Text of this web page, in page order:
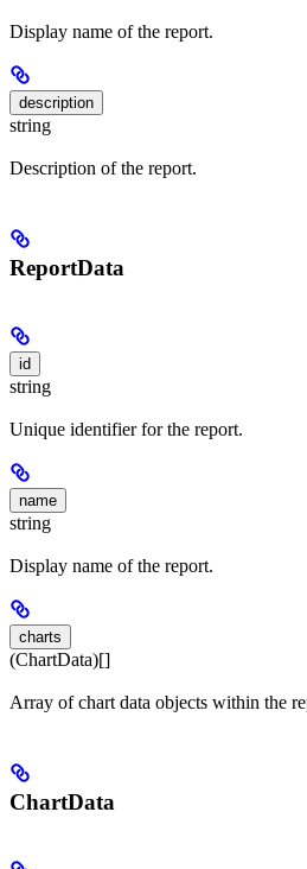
Display name of the report.
description
string
Description of the report.
ReportData
id
string
Unique identifier for the report.
name
string
Display name of the report.
charts
(ChartData)[]
Array of chart data objects within the
ChartData